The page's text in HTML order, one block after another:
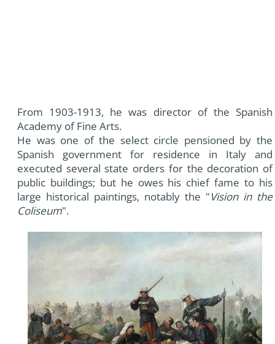
From 1903-1913, he was director of the Spanish
Academy of Fine Arts.
He was one of the select circle pensioned by the
Spanish government for residence in Italy and
executed several state orders for the decoration of
public buildings; but he owes his chief fame to his
large historical paintings, notably the "Vision in the
Coliseum".